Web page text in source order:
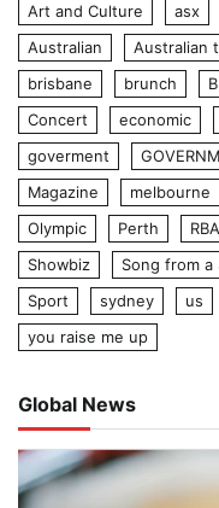
Art and Culture
asx
Australian
Australian
brisbane
brunch
Concert
economic
goverment
Magazine
melbourne
Olympic
Perth RBA
Showbiz
Song from a
Sport
sydney us
you raise me up
Global News